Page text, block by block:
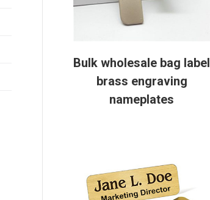
Bulk wholesale bag label
brass engraving
nameplates